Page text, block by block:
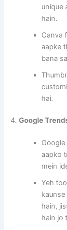
unique
hain.
Canva
aapke
bana
hai.
4.Google
aapko
mein
Yeh
hain,
hain jo